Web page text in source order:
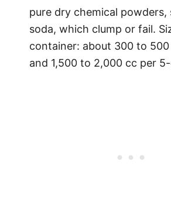
pure dry chemical powders,
soda, which clump or fail.
container: about 300 to
and 1,500 to 2,000 cc per